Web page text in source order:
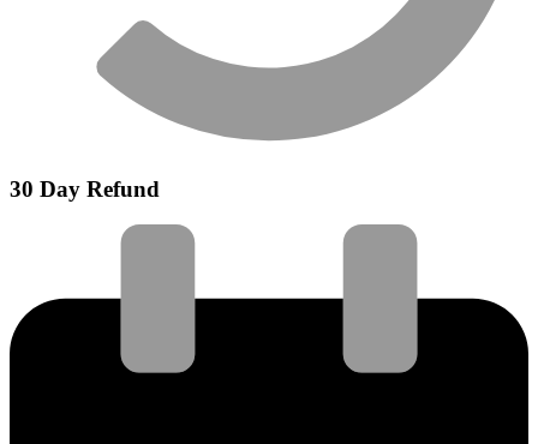
30 Day Refund